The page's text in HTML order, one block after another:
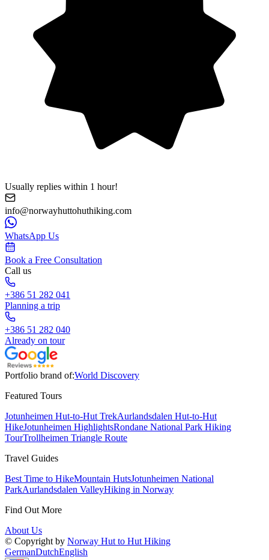
Usually replies within 1 hour!
info@norwayhuttohuthiking.com
WhatsApp Us
Book a Free Consultation
Call us
+386 51 282 041
Planning a trip
+386 51 282 040
Already on tour
Portfolio brand of:World Discovery
Featured Tours
Jotunheimen Hut-to-Hut TrekAurlandsdalen Hut-to-Hut
HikeJotunheimen HighlightsRondane National Park Hiking
TourTrollheimen Triangle Route
Travel Guides
Best Time to HikeMountain HutsJotunheimen National
ParkAurlandsdalen ValleyHiking in Norway
Find Out More
About Us
© Copyright by Norway Hut to Hut Hiking
GermanDutchEnglish